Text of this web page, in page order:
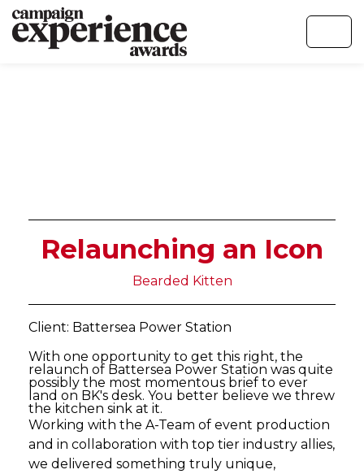
Relaunching an Icon
Bearded Kitten
Client: Battersea Power Station
With one opportunity to get this right, the
relaunch of Battersea Power Station was quite
possibly the most momentous brief to ever
land on BK's desk. You better believe we threw
the kitchen sink at it.
Working with the A-Team of event production
and in collaboration with top tier industry allies,
we delivered something truly unique,